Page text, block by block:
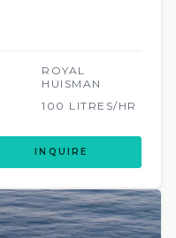
ROYAL
HUISMAN
100 LITRES/HR
INQUIRE